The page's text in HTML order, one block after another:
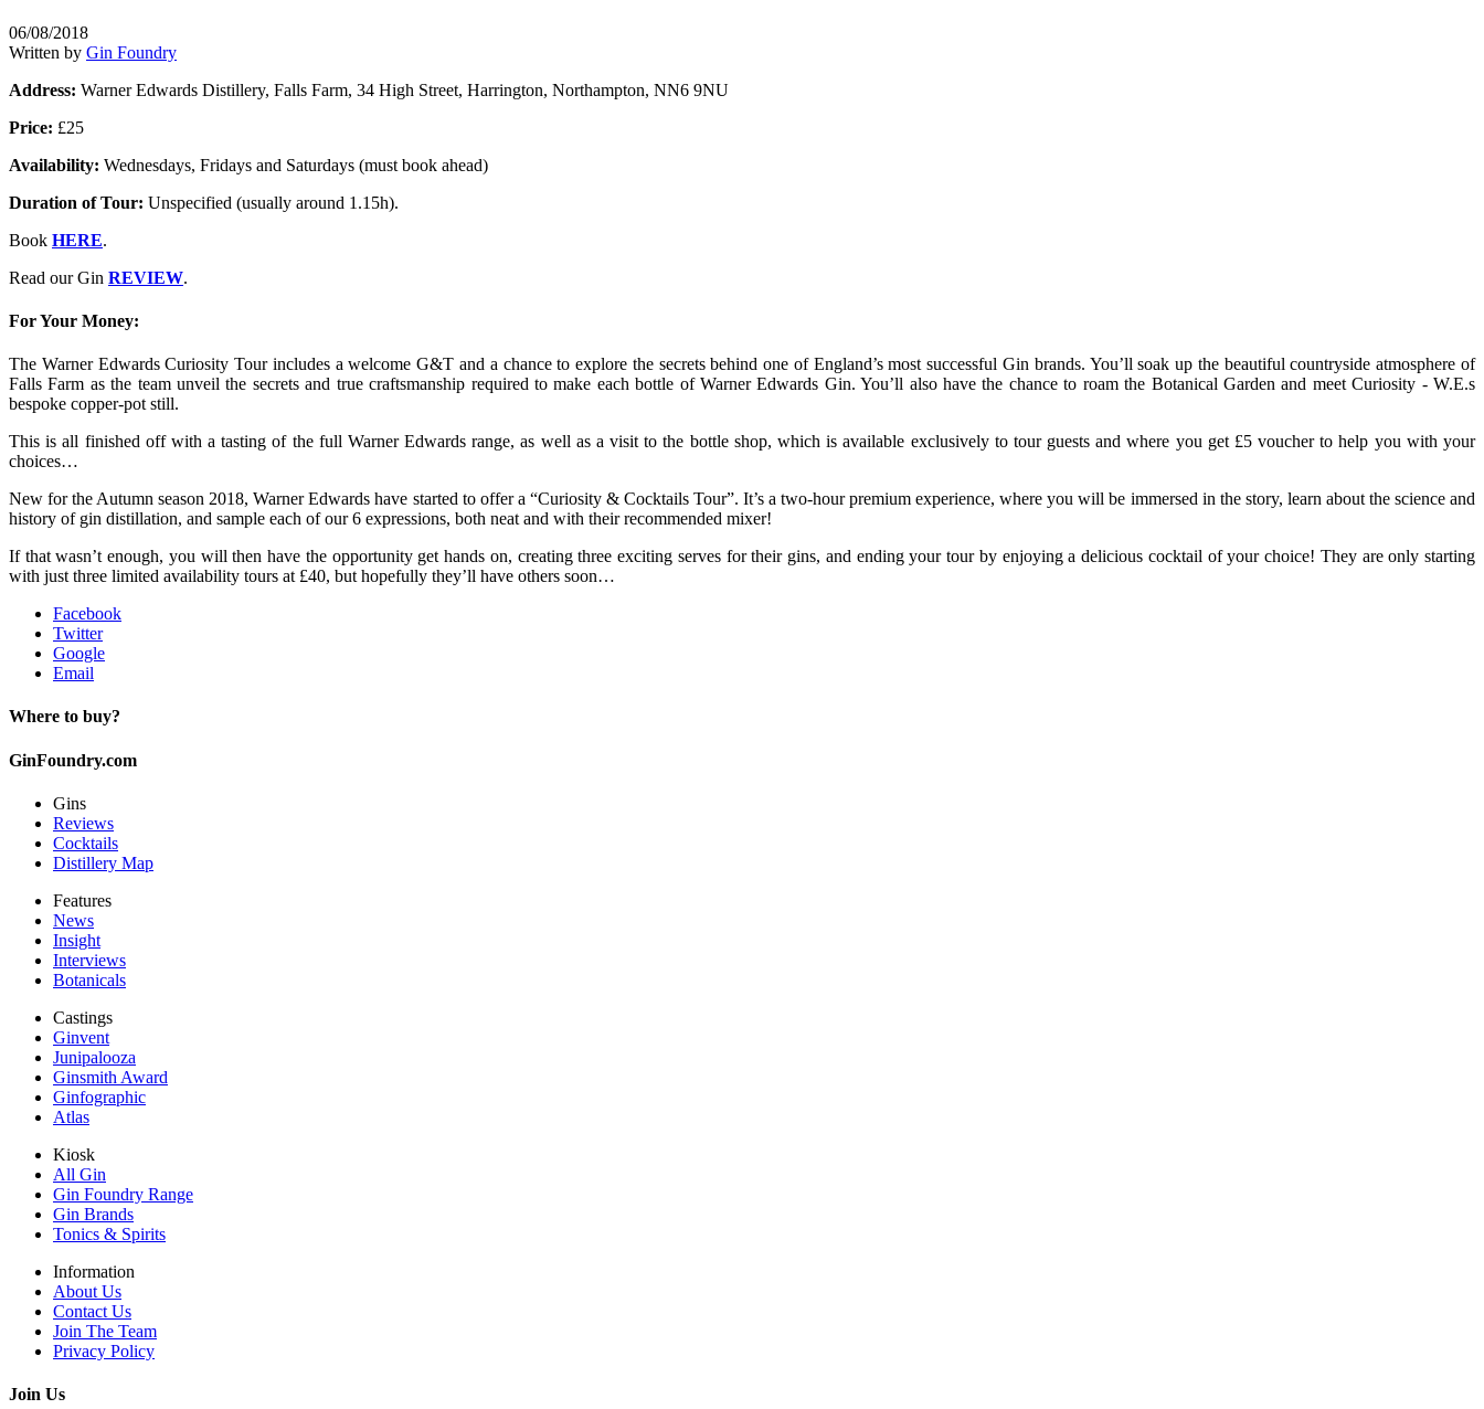
06/08/2018
Written by Gin Foundry
Address: Warner Edwards Distillery, Falls Farm, 34 High Street, Harrington, Northampton, NN6 9NU
Price: £25
Availability: Wednesdays, Fridays and Saturdays (must book ahead)
Duration of Tour: Unspecified (usually around 1.15h).
Book HERE.
Read our Gin REVIEW.
For Your Money:
The Warner Edwards Curiosity Tour includes a welcome G&T and a chance to explore the secrets behind one of England’s most successful Gin brands. You’ll soak up the beautiful countryside atmosphere of
Falls Farm as the team unveil the secrets and true craftsmanship required to make each bottle of Warner Edwards Gin. You’ll also have the chance to roam the Botanical Garden and meet Curiosity - W.E.s
bespoke copper-pot still.
This is all finished off with a tasting of the full Warner Edwards range, as well as a visit to the bottle shop, which is available exclusively to tour guests and where you get £5 voucher to help you with your
choices…
New for the Autumn season 2018, Warner Edwards have started to offer a “Curiosity & Cocktails Tour”. It’s a two-hour premium experience, where you will be immersed in the story, learn about the science and
history of gin distillation, and sample each of our 6 expressions, both neat and with their recommended mixer!
If that wasn’t enough, you will then have the opportunity get hands on, creating three exciting serves for their gins, and ending your tour by enjoying a delicious cocktail of your choice! They are only starting
with just three limited availability tours at £40, but hopefully they’ll have others soon…
Facebook
Twitter
Google
Email
Where to buy?
GinFoundry.com
Gins
Reviews
Cocktails
Distillery Map
Features
News
Insight
Interviews
Botanicals
Castings
Ginvent
Junipalooza
Ginsmith Award
Ginfographic
Atlas
Kiosk
All Gin
Gin Foundry Range
Gin Brands
Tonics & Spirits
Information
About Us
Contact Us
Join The Team
Privacy Policy
Join Us